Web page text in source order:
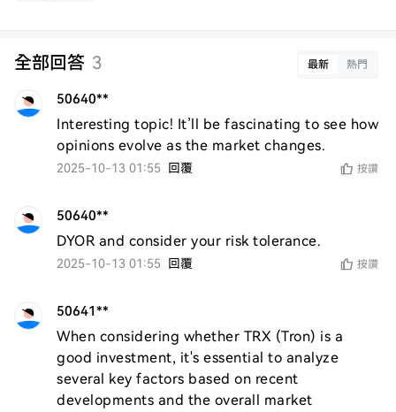
全部回答 3 最新 熱門
50640**
Interesting topic! It’ll be fascinating to see how
opinions evolve as the market changes.
2025-10-13 01:55 回覆 按讚
50640**
DYOR and consider your risk tolerance.
2025-10-13 01:55 回覆 按讚
50641**
When considering whether TRX (Tron) is a
good investment, it's essential to analyze
several key factors based on recent
developments and the overall market